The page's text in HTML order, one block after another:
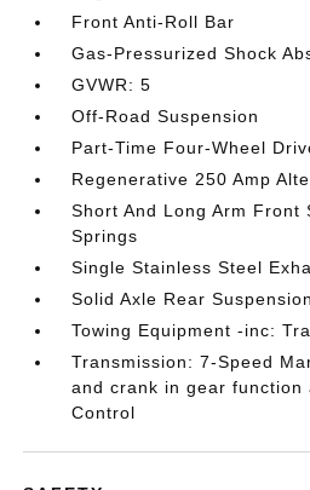
Front Anti-Roll Bar
Gas-Pressurized Shock
GVWR: 5
Off-Road Suspension
Part-Time Four-Wheel
Regenerative 250 Amp
Short And Long Arm Front
Springs
Single Stainless Steel
Solid Axle Rear
Towing Equipment -inc:
Transmission: 7-Speed
and crank in gear function
Control